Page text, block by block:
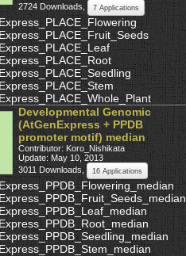
2724 Downloads
7 Applications
Developmental Genomic
(AtGenExpress + PPDB
promoter motif) median
Contributor: Koro_Nishikata
Update: May 10, 2013
3011 Downloads , 16 Applications